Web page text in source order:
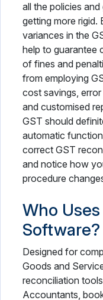
all the policies
getting more rigid.
variances in the
help to guarantee
of fines and
from employing
cost savings,
and customised
GST should
automatic
correct GST
and notice how
procedure
Who
Software?
Designed for
Goods and
reconciliation
Accountants,